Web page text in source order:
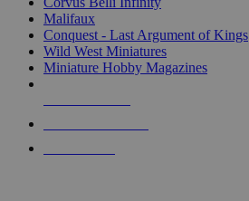
Malifaux
Conquest - Last Argument of Kings
Wild West Miniatures
Miniature Hobby Magazines